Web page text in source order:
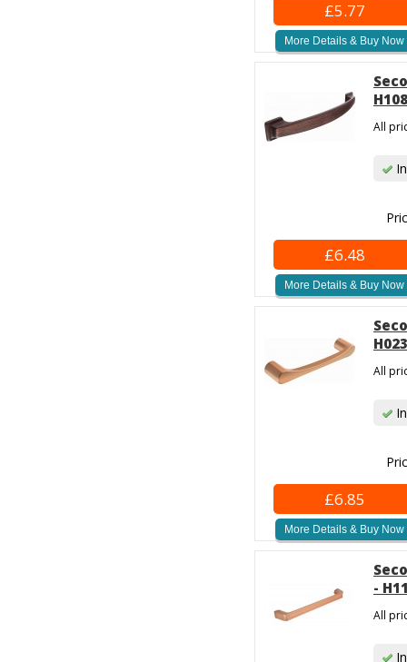
£5.77
More Details & Buy Now
All
£6.48
More Details & Buy Now
All
£6.85
More Details & Buy Now
-
All